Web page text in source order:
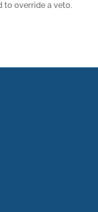
to override a veto.